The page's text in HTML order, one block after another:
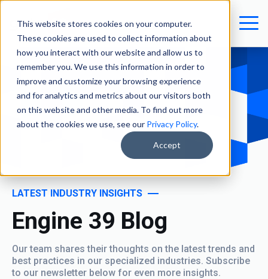
This website stores cookies on your computer.
These cookies are used to collect information about
how you interact with our website and allow us to
remember you. We use this information in order to
improve and customize your browsing experience
and for analytics and metrics about our visitors both
on this website and other media. To find out more
about the cookies we use, see our Privacy Policy.
Accept
LATEST INDUSTRY INSIGHTS
Engine 39 Blog
Our team shares their thoughts on the latest trends and
best practices in our specialized industries. Subscribe
to our newsletter below for even more insights.